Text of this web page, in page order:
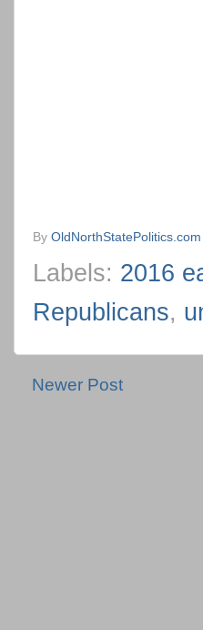
By OldNorthStatePolitics.com
Labels: 2016
Republicans,
Newer Post